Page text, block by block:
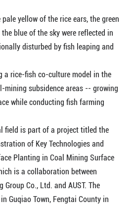
yellow of the rice ears, the green
blue of the sky were reflected in
disturbed by fish leaping and
rice-fish co-culture model in the
mining subsidence areas -- growing
while conducting fish farming
is part of a project titled the
of Key Technologies and
Planting in Coal Mining Surface
is a collaboration between
Group Co., Ltd. and AUST. The
Guqiao Town, Fengtai County in